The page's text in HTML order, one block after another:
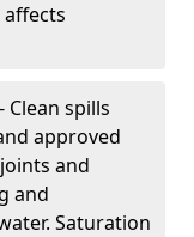
- Clean spills
approved
and
and
Saturation